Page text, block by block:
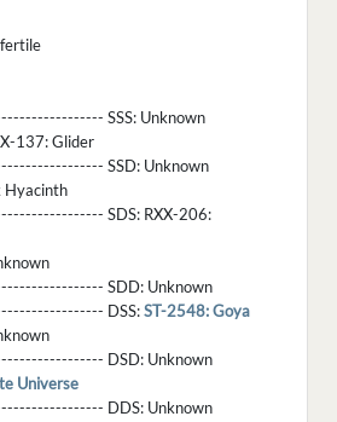
SSS: Unknown
137: Glider
SSD: Unknown
Hyacinth
SDS: RXX-206:
SDD: Unknown
DSS:ST-2548: Goya
DSD: Unknown
Universe
DDS: Unknown